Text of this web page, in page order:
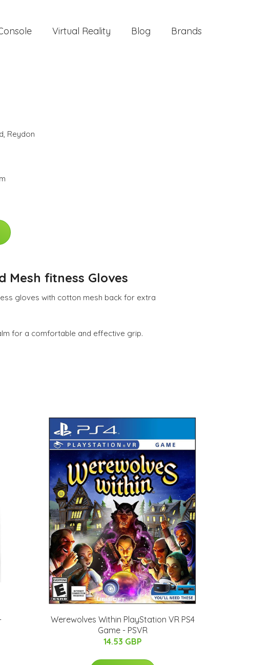
Virtual Reality Blog Brands
, Reydon
Mesh fitness Gloves
gloves with cotton mesh back for extra
for a comfortable and effective grip.
Werewolves Within PlayStation VR PS4
Game - PSVR
14.53 GBP